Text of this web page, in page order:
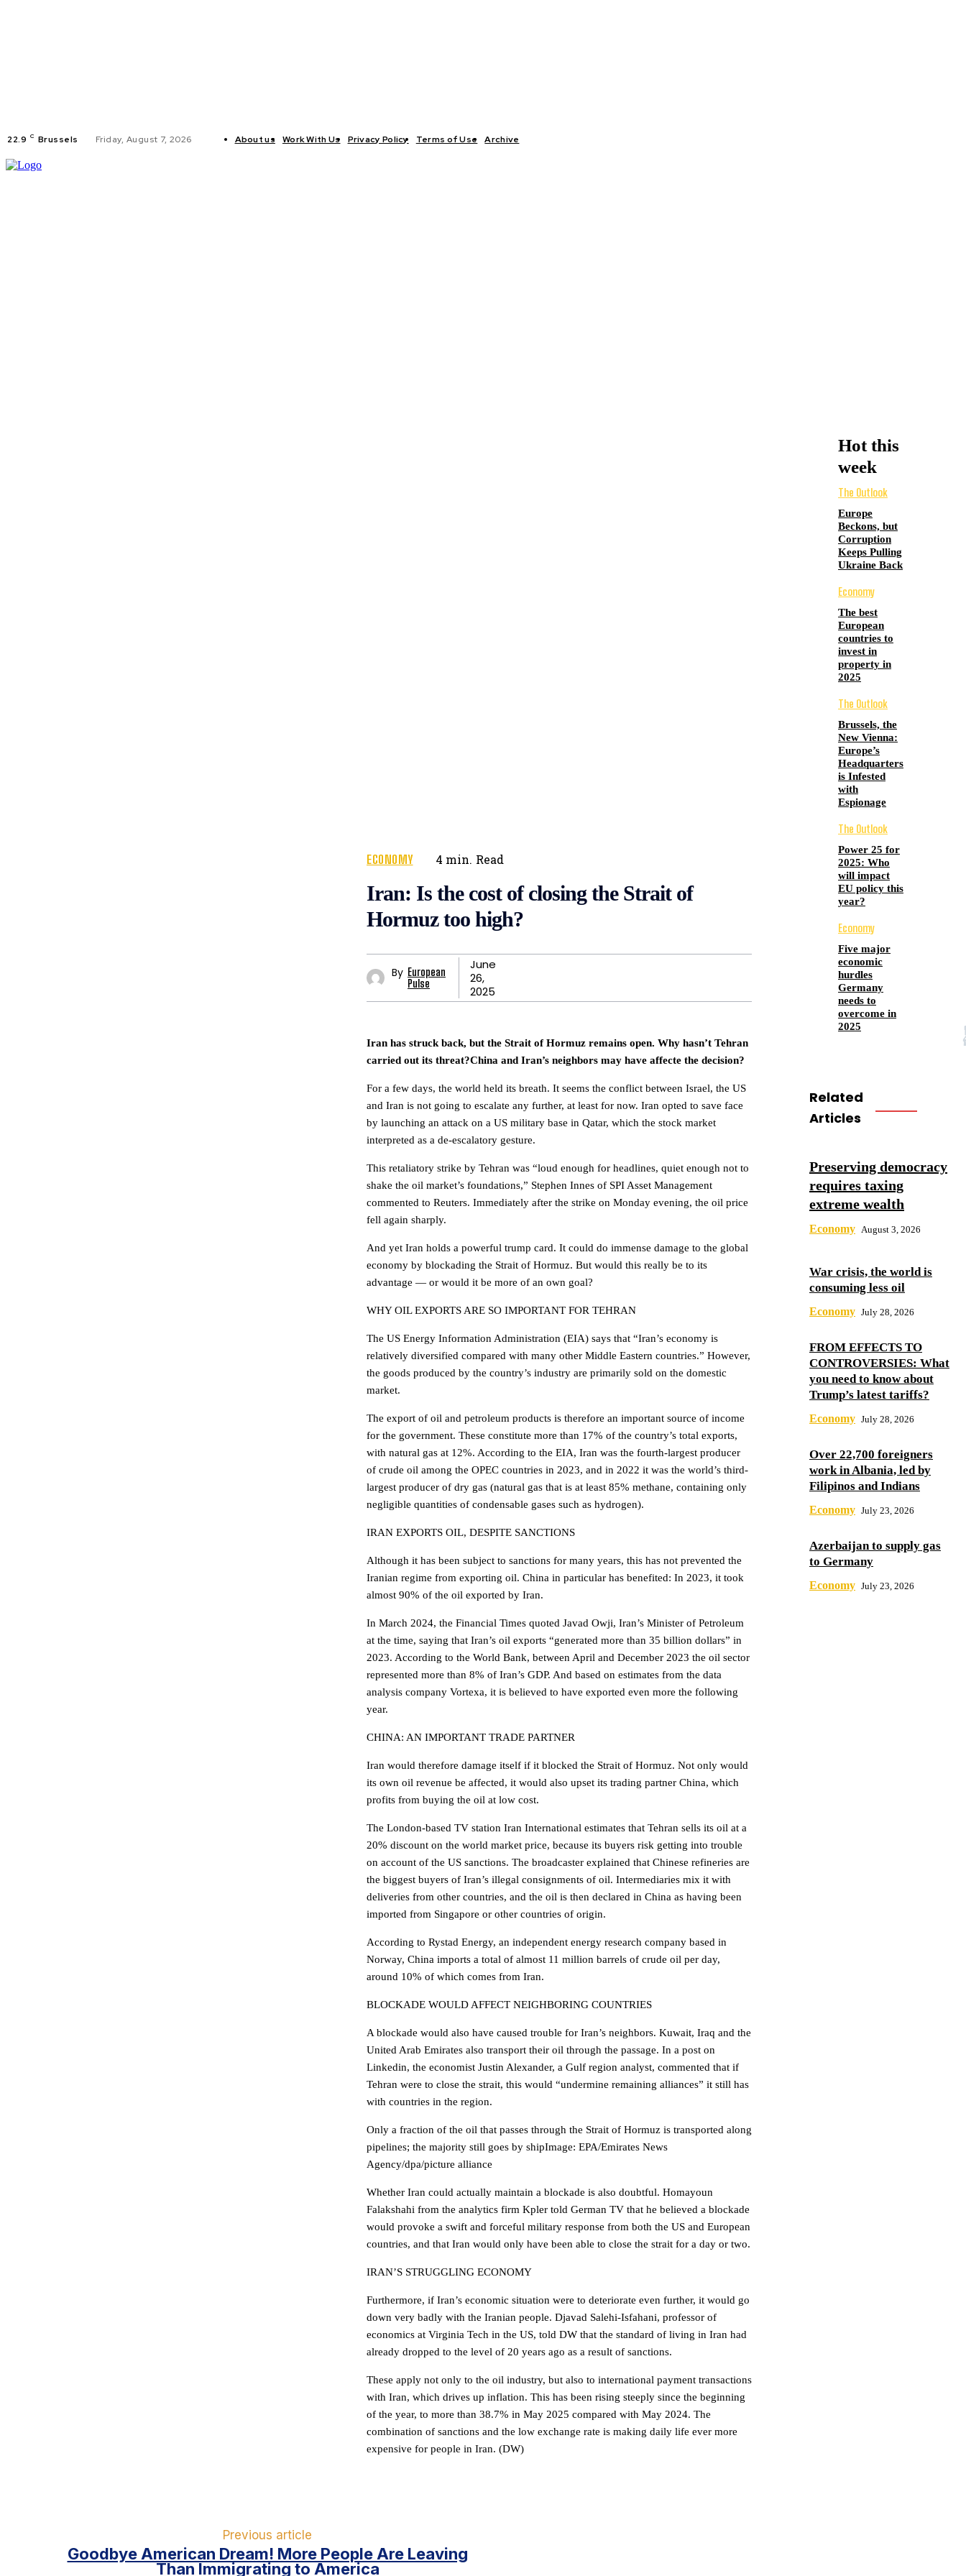
22.9 C Brussels Friday, August 7, 2026 About us Work With Us Privacy Policy Terms of Use Archive
ECONOMY 4 min. Read
Iran: Is the cost of closing the Strait of
Hormuz too high?
By European
Pulse
June
26,
2025
Iran has struck back, but the Strait of Hormuz remains open. Why hasn’t Tehran
carried out its threat?China and Iran’s neighbors may have affecte the decision?
For a few days, the world held its breath. It seems the conflict between Israel, the US
and Iran is not going to escalate any further, at least for now. Iran opted to save face
by launching an attack on a US military base in Qatar, which the stock market
interpreted as a de-escalatory gesture.
This retaliatory strike by Tehran was “loud enough for headlines, quiet enough not to
shake the oil market’s foundations,” Stephen Innes of SPI Asset Management
commented to Reuters. Immediately after the strike on Monday evening, the oil price
fell again sharply.
And yet Iran holds a powerful trump card. It could do immense damage to the global
economy by blockading the Strait of Hormuz. But would this really be to its
advantage — or would it be more of an own goal?
WHY OIL EXPORTS ARE SO IMPORTANT FOR TEHRAN
The US Energy Information Administration (EIA) says that “Iran’s economy is
relatively diversified compared with many other Middle Eastern countries.” However,
the goods produced by the country’s industry are primarily sold on the domestic
market.
The export of oil and petroleum products is therefore an important source of income
for the government. These constitute more than 17% of the country’s total exports,
with natural gas at 12%. According to the EIA, Iran was the fourth-largest producer
of crude oil among the OPEC countries in 2023, and in 2022 it was the world’s third-
largest producer of dry gas (natural gas that is at least 85% methane, containing only
negligible quantities of condensable gases such as hydrogen).
IRAN EXPORTS OIL, DESPITE SANCTIONS
Although it has been subject to sanctions for many years, this has not prevented the
Iranian regime from exporting oil. China in particular has benefited: In 2023, it took
almost 90% of the oil exported by Iran.
In March 2024, the Financial Times quoted Javad Owji, Iran’s Minister of Petroleum
at the time, saying that Iran’s oil exports “generated more than 35 billion dollars” in
2023. According to the World Bank, between April and December 2023 the oil sector
represented more than 8% of Iran’s GDP. And based on estimates from the data
analysis company Vortexa, it is believed to have exported even more the following
year.
CHINA: AN IMPORTANT TRADE PARTNER
Iran would therefore damage itself if it blocked the Strait of Hormuz. Not only would
its own oil revenue be affected, it would also upset its trading partner China, which
profits from buying the oil at low cost.
The London-based TV station Iran International estimates that Tehran sells its oil at a
20% discount on the world market price, because its buyers risk getting into trouble
on account of the US sanctions. The broadcaster explained that Chinese refineries are
the biggest buyers of Iran’s illegal consignments of oil. Intermediaries mix it with
deliveries from other countries, and the oil is then declared in China as having been
imported from Singapore or other countries of origin.
According to Rystad Energy, an independent energy research company based in
Norway, China imports a total of almost 11 million barrels of crude oil per day,
around 10% of which comes from Iran.
BLOCKADE WOULD AFFECT NEIGHBORING COUNTRIES
A blockade would also have caused trouble for Iran’s neighbors. Kuwait, Iraq and the
United Arab Emirates also transport their oil through the passage. In a post on
Linkedin, the economist Justin Alexander, a Gulf region analyst, commented that if
Tehran were to close the strait, this would “undermine remaining alliances” it still has
with countries in the region.
Only a fraction of the oil that passes through the Strait of Hormuz is transported along
pipelines; the majority still goes by shipImage: EPA/Emirates News
Agency/dpa/picture alliance
Whether Iran could actually maintain a blockade is also doubtful. Homayoun
Falakshahi from the analytics firm Kpler told German TV that he believed a blockade
would provoke a swift and forceful military response from both the US and European
countries, and that Iran would only have been able to close the strait for a day or two.
IRAN’S STRUGGLING ECONOMY
Furthermore, if Iran’s economic situation were to deteriorate even further, it would go
down very badly with the Iranian people. Djavad Salehi-Isfahani, professor of
economics at Virginia Tech in the US, told DW that the standard of living in Iran had
already dropped to the level of 20 years ago as a result of sanctions.
These apply not only to the oil industry, but also to international payment transactions
with Iran, which drives up inflation. This has been rising steeply since the beginning
of the year, to more than 38.7% in May 2025 compared with May 2024. The
combination of sanctions and the low exchange rate is making daily life ever more
expensive for people in Iran. (DW)
Hot this
week
The Outlook
Europe
Beckons, but
Corruption
Keeps Pulling
Ukraine Back
Economy
The best
European
countries to
invest in
property in
2025
The Outlook
Brussels, the
New Vienna:
Europe’s
Headquarters
is Infested
with
Espionage
The Outlook
Power 25 for
2025: Who
will impact
EU policy this
year?
Economy
Five major
economic
hurdles
Germany
needs to
overcome in
2025
Related
Articles
Preserving democracy
requires taxing
extreme wealth
Economy August 3, 2026
War crisis, the world is
consuming less oil
Economy July 28, 2026
FROM EFFECTS TO
CONTROVERSIES: What
you need to know about
Trump’s latest tariffs?
Economy July 28, 2026
Over 22,700 foreigners
work in Albania, led by
Filipinos and Indians
Economy July 23, 2026
Azerbaijan to supply gas
to Germany
Economy July 23, 2026
Previous article
Goodbye American Dream! More People Are Leaving
Than Immigrating to America